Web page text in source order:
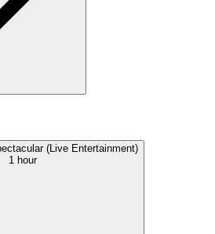
(Live Entertainment)
1 hour